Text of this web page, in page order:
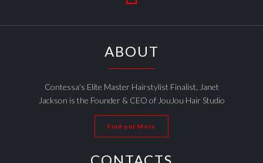
ABOUT
Contessa’s Elite Master Hairstylist Finalist, Janet
Jackson is the Founder & CEO of JouJou Hair Studio
Find out More